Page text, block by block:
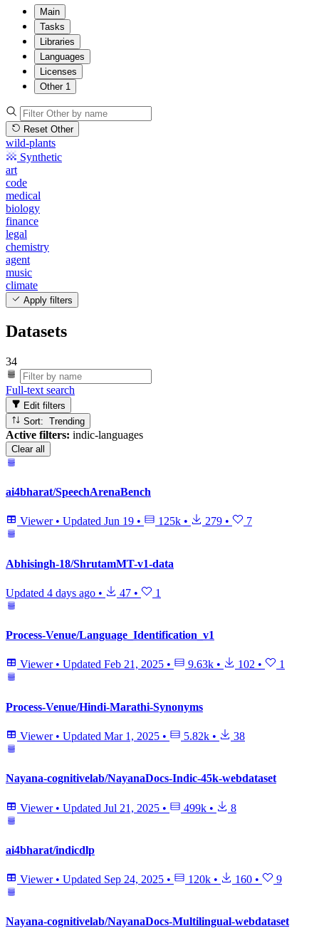
Main
Tasks
Libraries
Languages
Licenses
Other 1
Reset Other
wild-plants
Synthetic
art
code
medical
biology
finance
legal
chemistry
agent
music
climate
Apply filters
Datasets
34
Full-text search
Edit filters
Sort: Trending
Active filters: indic-languages
Clear all
ai4bharat/SpeechArenaBench
Viewer • Updated Jun 19 • 125k • 279 • 7
Abhisingh-18/ShrutamMT-v1-data
Updated 4 days ago • 47 • 1
Process-Venue/Language_Identification_v1
Viewer • Updated Feb 21, 2025 • 9.63k • 102 • 1
Process-Venue/Hindi-Marathi-Synonyms
Viewer • Updated Mar 1, 2025 • 5.82k • 38
Nayana-cognitivelab/NayanaDocs-Indic-45k-webdataset
Viewer • Updated Jul 21, 2025 • 499k • 8
ai4bharat/indicdlp
Viewer • Updated Sep 24, 2025 • 120k • 160 • 9
Nayana-cognitivelab/NayanaDocs-Multilingual-webdataset